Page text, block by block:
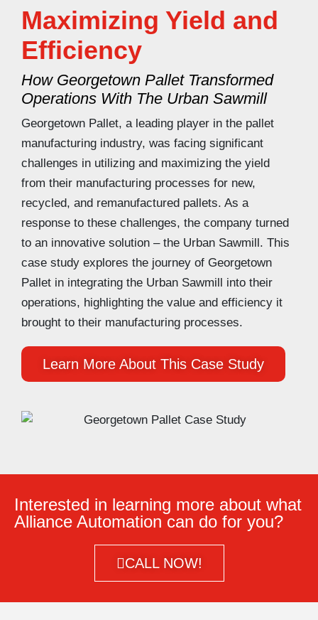
Maximizing Yield and
Efficiency
How Georgetown Pallet Transformed
Operations With The Urban Sawmill
Georgetown Pallet, a leading player in the pallet
manufacturing industry, was facing significant
challenges in utilizing and maximizing the yield
from their manufacturing processes for new,
recycled, and remanufactured pallets. As a
response to these challenges, the company turned
to an innovative solution – the Urban Sawmill. This
case study explores the journey of Georgetown
Pallet in integrating the Urban Sawmill into their
operations, highlighting the value and efficiency it
brought to their manufacturing processes.
Learn More About This Case Study
Interested in learning more about what
Alliance Automation can do for you?
CALL NOW!